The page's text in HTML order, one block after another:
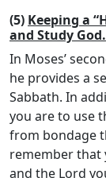
(5) Keeping a
and Study God.
In Moses’
he provides a
Sabbath. In
you are to use
from bondage
remember that
and the Lord